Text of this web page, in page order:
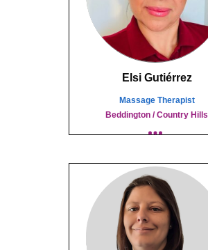
Elsi Gutiérrez
Massage Therapist
Beddington / Country Hills